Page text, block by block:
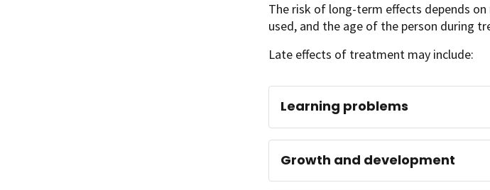
The risk of long-term effects depends
used, and the age of the person during
Late effects of treatment may include:
Learning problems
Growth and development